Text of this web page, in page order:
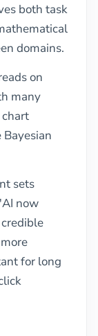
both task
domains.
on
many
sets
now
for long